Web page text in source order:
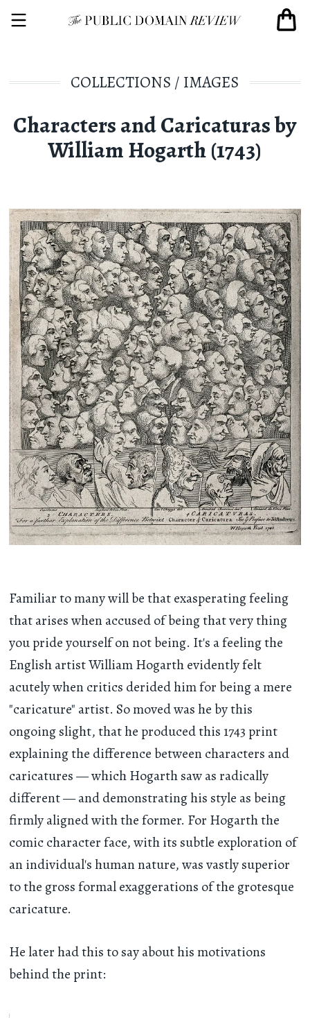
COLLECTIONS / IMAGES
Characters and Caricaturas by
William Hogarth (1743)
Familiar to many will be that exasperating feeling
that arises when accused of being that very thing
you pride yourself on not being. It's a feeling the
English artist William Hogarth evidently felt
acutely when critics derided him for being a mere
"caricature" artist. So moved was he by this
ongoing slight, that he produced this 1743 print
explaining the difference between characters and
caricatures — which Hogarth saw as radically
different — and demonstrating his style as being
firmly aligned with the former. For Hogarth the
comic character face, with its subtle exploration of
an individual's human nature, was vastly superior
to the gross formal exaggerations of the grotesque
caricature.
He later had this to say about his motivations
behind the print: